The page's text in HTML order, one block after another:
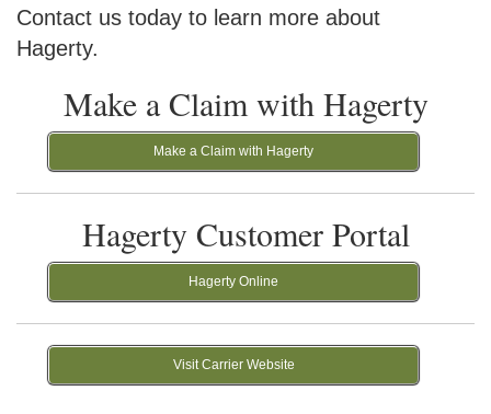
Contact us today to learn more about
Hagerty.
Make a Claim with Hagerty
Make a Claim with Hagerty
Hagerty Customer Portal
Hagerty Online
Visit Carrier Website